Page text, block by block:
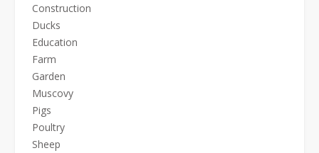
Construction
Ducks
Education
Farm
Garden
Muscovy
Pigs
Poultry
Sheep